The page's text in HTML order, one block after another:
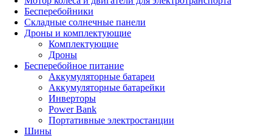
Бесперебойники
Складные солнечные панели
Дроны и комплектующие
Комплектующие
Дроны
Бесперебойное питание
Аккумуляторные батареи
Аккумуляторные батарейки
Инверторы
Power Bank
Портативные электростанции
Шины